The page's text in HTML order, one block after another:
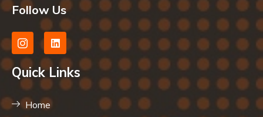
Follow Us
Quick Links
Home